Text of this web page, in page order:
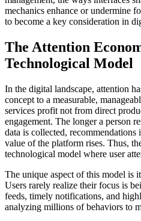
mechanics enhance or undermine
to become a key consideration in
The Attention
Technological Model
In the digital landscape, attention
concept to a measurable,
services profit not from direct
engagement. The longer a person
data is collected,
value of the platform rises. Thus,
technological model where user
The unique aspect of this model is
Users rarely realize their focus is
feeds, timely notifications, and
analyzing millions of behaviors to